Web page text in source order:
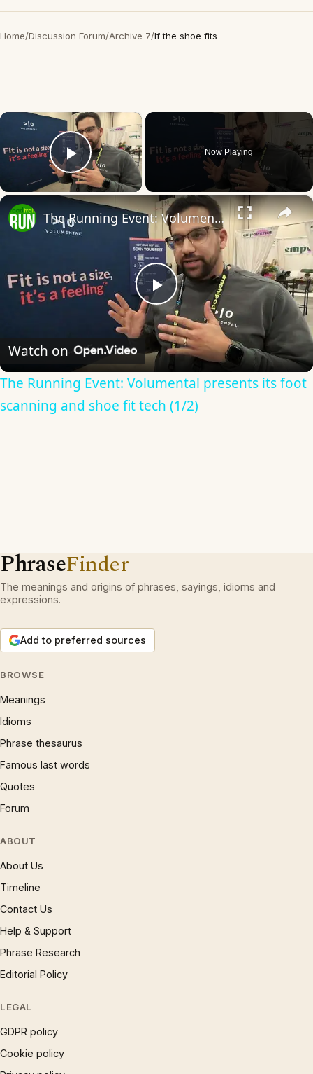
Home/Discussion Forum/Archive 7/If the shoe fits
×
Play Video
Now Playing
×
Play
Video
The Running Event: Volumental presents its foot scanning and shoe fit tech (1/2)
Watch on
The Running Event: Volumental presents its foot
scanning and shoe fit tech (1/2)
PhraseFinder
The meanings and origins of phrases, sayings, idioms and
expressions.
Add to preferred sources
BROWSE
Meanings
Idioms
Phrase thesaurus
Famous last words
Quotes
Forum
ABOUT
About Us
Timeline
Contact Us
Help & Support
Phrase Research
Editorial Policy
LEGAL
GDPR policy
Cookie policy